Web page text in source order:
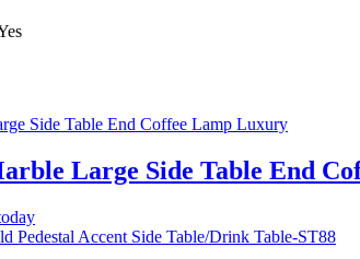
Large Side Table End